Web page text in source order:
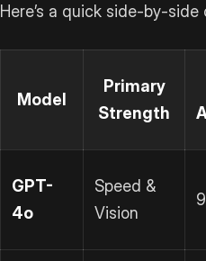
Here’s a quick side-by-
Model
Primary
Strength
GPT-
4o
Speed &
Vision